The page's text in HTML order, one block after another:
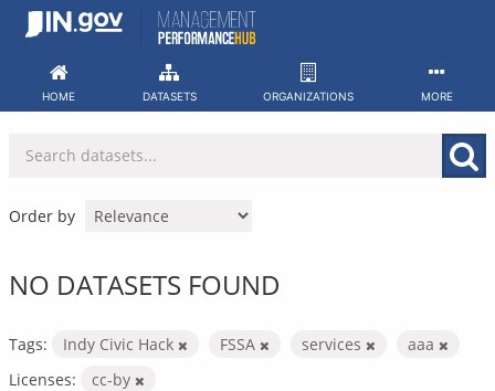
Skip
HOME DATASETS ORGANIZATIONS MORE
Order by
NO DATASETS FOUND
Tags: Indy Civic Hack FSSA services
aaa
Licenses:
cc-by